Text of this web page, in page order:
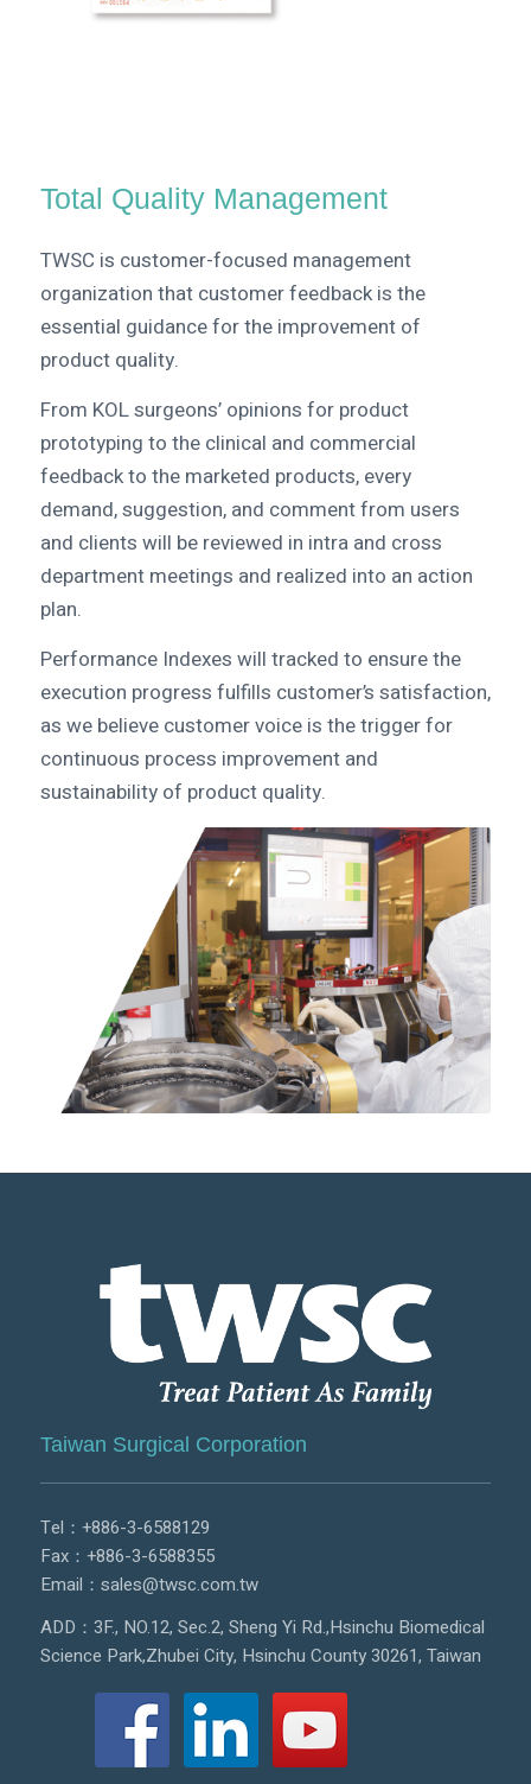
Total Quality Management
TWSC is customer-focused management
organization that customer feedback is the
essential guidance for the improvement of
product quality.
From KOL surgeons’ opinions for product
prototyping to the clinical and commercial
feedback to the marketed products, every
demand, suggestion, and comment from users
and clients will be reviewed in intra and cross
department meetings and realized into an action
plan.
Performance Indexes will tracked to ensure the
execution progress fulfills customer’s satisfaction,
as we believe customer voice is the trigger for
continuous process improvement and
sustainability of product quality.
Taiwan Surgical Corporation
Tel： +886-3-6588129
Fax：+886-3-6588355
Email： sales@twsc.com.tw
ADD：3F., NO.12, Sec.2, Sheng Yi Rd.,Hsinchu Biomedical
Science Park,Zhubei City, Hsinchu County 30261, Taiwan